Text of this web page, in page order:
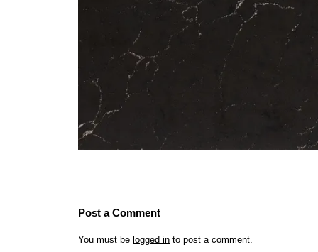
Post a Comment
You must be logged in to post a comment.